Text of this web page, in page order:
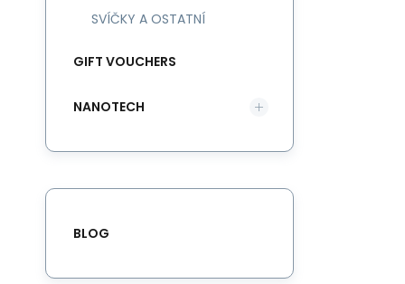
SVÍČKY A OSTATNÍ
GIFT VOUCHERS
NANOTECH
BLOG